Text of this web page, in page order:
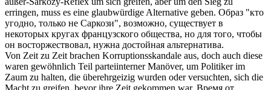
erringen, muss es eine glaubwürdige Alternative geben. Образ "кто
угодно, только не Саркози", возможно, существует в
некоторых кругах французского общества, но для того, чтобы
он восторжествовал, нужна достойная альтернатива.
Von Zeit zu Zeit brachen Korruptionsskandale aus, doch auch diese
waren gewöhnlich Teil parteiinterner Manöver, um Politiker im
Zaum zu halten, die überehrgeizig wurden oder versuchten, sich die
Macht zu greifen, bevor ihre Zeit gekommen war. Время от